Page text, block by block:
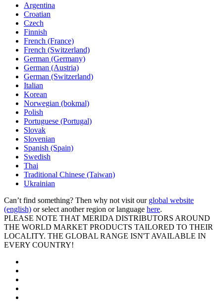
Argentina
Croatian
Czech
Finnish
French (France)
French (Switzerland)
German (Germany)
German (Austria)
German (Switzerland)
Italian
Korean
Norwegian (bokmal)
Polish
Portuguese (Portugal)
Slovak
Slovenian
Spanish (Spain)
Swedish
Thai
Traditional Chinese (Taiwan)
Ukrainian
Can’t find something? Then why not visit our global website
(english) or select another region or language here.
PLEASE NOTE THAT MERIDA DISTRIBUTORS AROUND
THE WORLD MARKET PRODUCTS TAILORED TO THEIR
LOCALITY. THE GLOBAL RANGE ISN'T AVAILABLE IN
EVERY COUNTRY!